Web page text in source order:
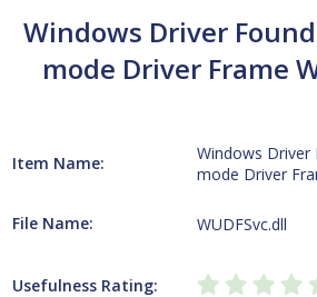
Windows Driver
mode Driver Frame
Item Name:
Windows Driver
mode Driver
File Name: WUDFSvc.dll
Usefulness Rating: